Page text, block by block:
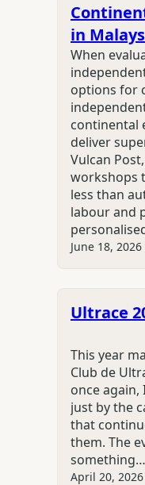
in
the
When
options for
continental
deliver
Vulcan
workshops
less than
labour and
June 18, 2026
Ultrace
This year
Club de
once
just by the
that
them. The
something…
April 20, 2026